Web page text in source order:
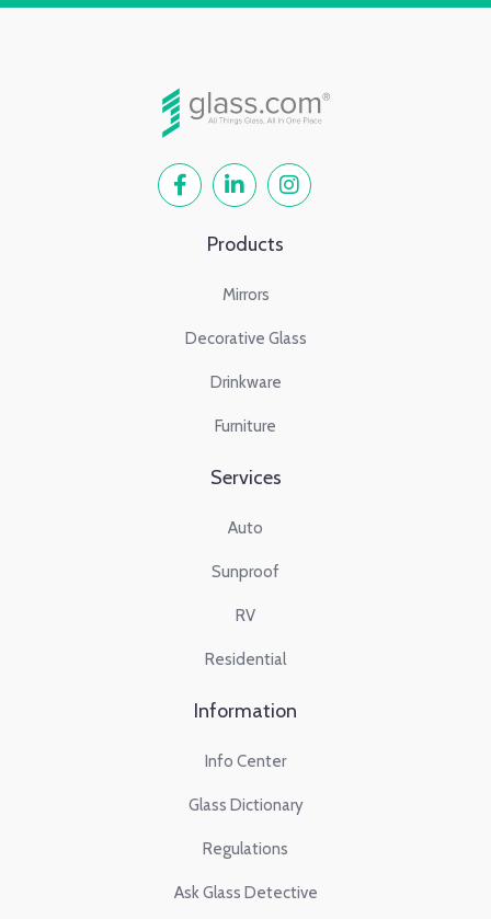
Products
Mirrors
Decorative Glass
Drinkware
Furniture
Services
Auto
Sunproof
RV
Residential
Information
Info Center
Glass Dictionary
Regulations
Ask Glass Detective